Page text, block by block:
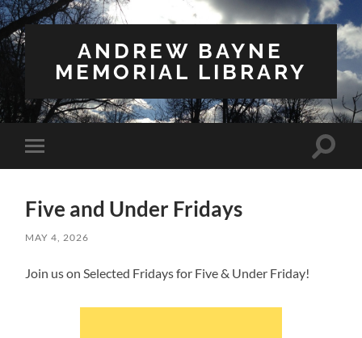
ANDREW BAYNE
MEMORIAL LIBRARY
Toggle
mobile
Toggle
Five and Under Fridays
MAY 4, 2026
Join us on Selected Fridays for Five & Under Friday!